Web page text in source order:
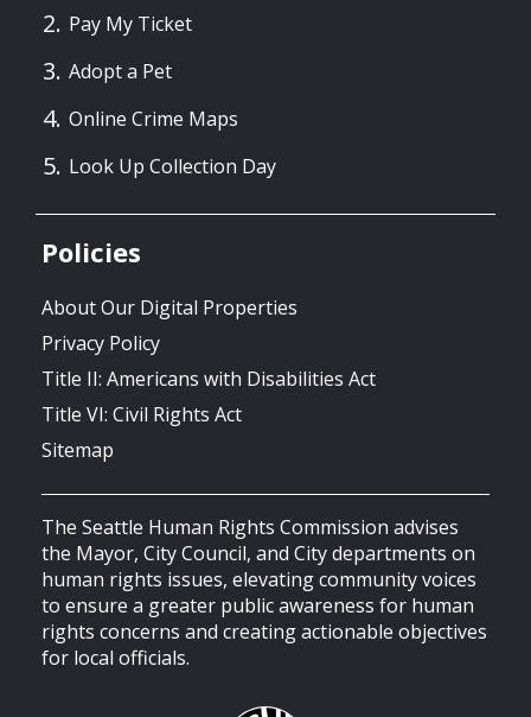
Pay My Ticket
Adopt a Pet
Online Crime Maps
Look Up Collection Day
Policies
About Our Digital Properties
Privacy Policy
Title II: Americans with Disabilities Act
Title VI: Civil Rights Act
Sitemap
The Seattle Human Rights Commission advises
the Mayor, City Council, and City departments on
human rights issues, elevating community voices
to ensure a greater public awareness for human
rights concerns and creating actionable objectives
for local officials.